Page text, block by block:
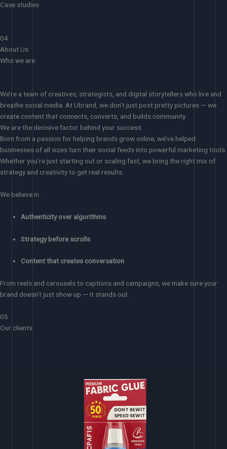
Case studies
04
About Us
Who we are
We’re a team of creatives, strategists, and digital storytellers who live and
breathe social media. At Ubrand, we don’t just post pretty pictures — we
create content that connects, converts, and builds community.
We are the decisive factor behind your success
Born from a passion for helping brands grow online, we’ve helped
businesses of all sizes turn their social feeds into powerful marketing tools.
Whether you’re just starting out or scaling fast, we bring the right mix of
strategy and creativity to get real results.
We believe in:
Authenticity over algorithms
Strategy before scrolls
Content that creates conversation
From reels and carousels to captions and campaigns, we make sure your
brand doesn’t just show up — it stands out.
05
Our clients